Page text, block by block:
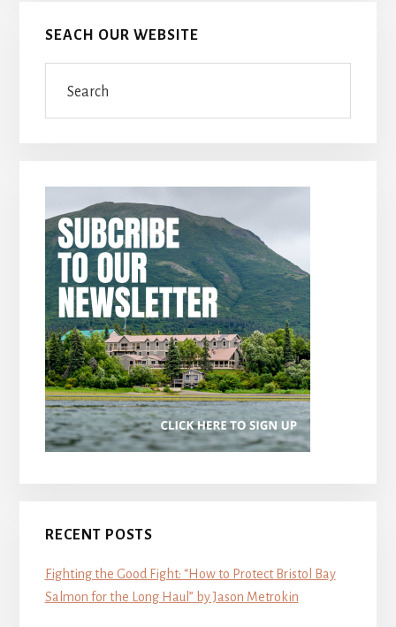
SEACH OUR WEBSITE
RECENT POSTS
Fighting the Good Fight: “How to Protect Bristol Bay
Salmon for the Long Haul” by Jason Metrokin